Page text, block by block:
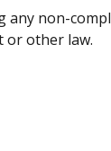
any non-
or other law.